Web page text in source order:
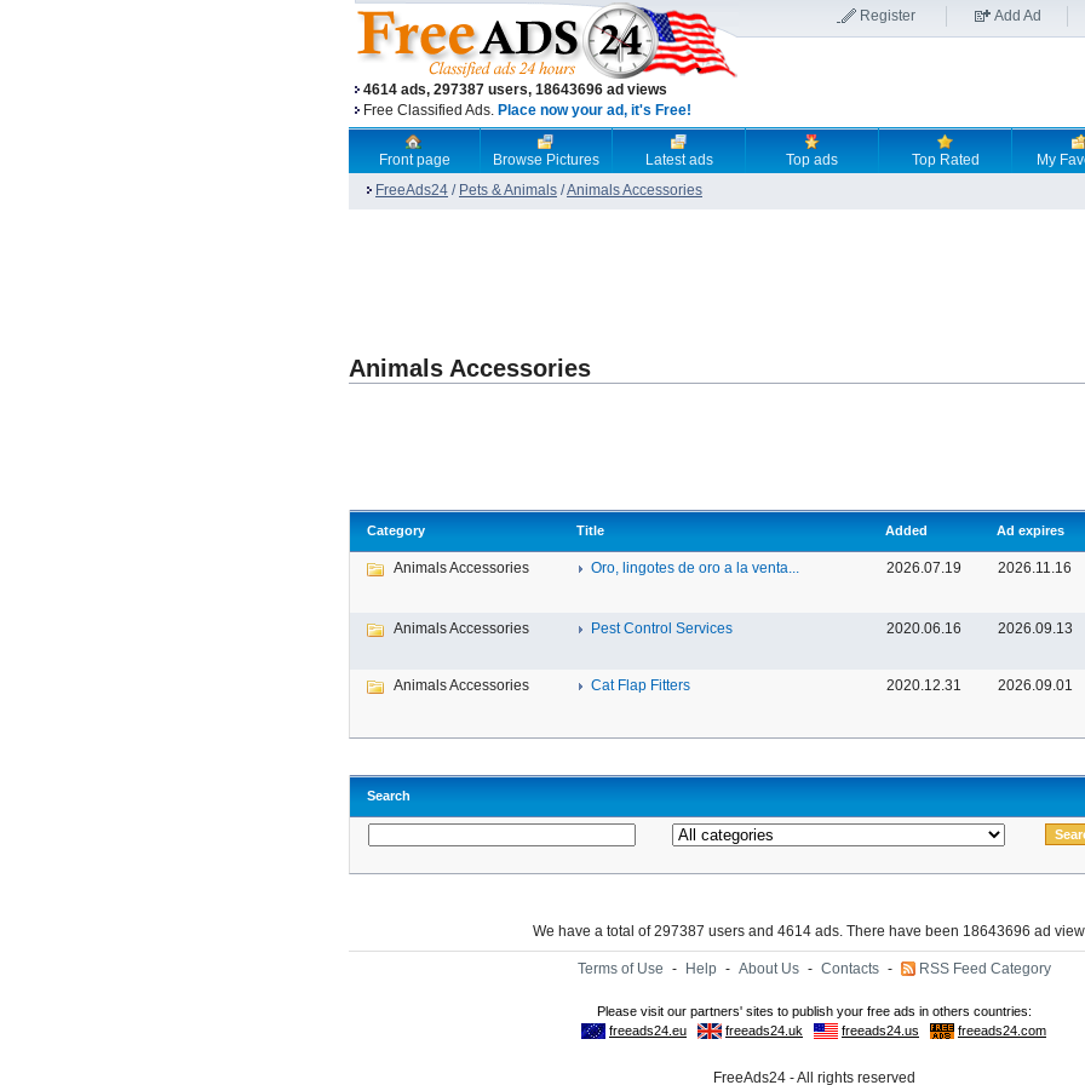
4614 ads, 297387 users, 18643696 ad views
Free Classified Ads. Place now your ad, it's Free!
Register Add Ad
Front page Browse Pictures Latest ads Top ads Top Rated
My
FreeAds24 / Pets & Animals /Animals Accessories
Animals Accessories
Category Title Added Ad expires
Animals Accessories Oro, lingotes de oro a la venta... 2026.07.19 2026.11.16
Animals Accessories Pest Control Services 2020.06.16 2026.09.13
Animals Accessories Cat Flap Fitters 2020.12.31 2026.09.01
Search
We have a total of 297387 users and 4614 ads. There have been 18643696 ad
Terms of Use - Help - About Us - Contacts - RSS Feed Category
FreeAds24 - All rights reserved